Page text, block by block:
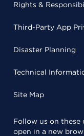
Rights &
Third-Party App
Disaster Planning
Technical
Site Map
Follow us on these
open in a new